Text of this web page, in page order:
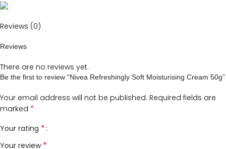
Reviews (0)
Reviews
There are no reviews yet.
Be the first to review “Nivea Refreshingly Soft Moisturising Cream 50g”
Your email address will not be published. Required fields are
marked *
Your rating *
Your review *